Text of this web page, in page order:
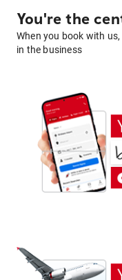
You're the
When you book with
in the business